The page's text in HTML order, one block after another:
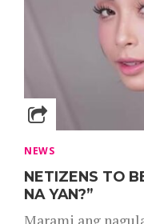
NEWS
NETIZENS TO
NA YAN?”
Marami ang